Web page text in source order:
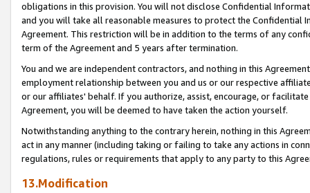
obligations in this provision. You will not disclose Confidential
and you will take all reasonable measures to protect the Confidential
Agreement. This restriction will be in addition to the terms of any
term of the Agreement and 5 years after termination.
You and we are independent contractors, and nothing in this
employment relationship between you and us or our respective
or our affiliates' behalf. If you authorize, assist, encourage, or
Agreement, you will be deemed to have taken the action yourself.
Notwithstanding anything to the contrary herein, nothing in this
act in any manner (including taking or failing to take any actions in
regulations, rules or requirements that apply to any party to this
13.Modification